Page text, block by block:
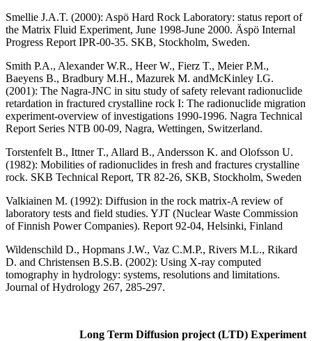
Smellie J.A.T. (2000): Aspö Hard Rock Laboratory: status report of
the Matrix Fluid Experiment, June 1998-June 2000. Äspö Internal
Progress Report IPR-00-35. SKB, Stockholm, Sweden.
Smith P.A., Alexander W.R., Heer W., Fierz T., Meier P.M.,
Baeyens B., Bradbury M.H., Mazurek M. andMcKinley I.G.
(2001): The Nagra-JNC in situ study of safety relevant radionuclide
retardation in fractured crystalline rock I: The radionuclide migration
experiment-overview of investigations 1990-1996. Nagra Technical
Report Series NTB 00-09, Nagra, Wettingen, Switzerland.
Torstenfelt B., Ittner T., Allard B., Andersson K. and Olofsson U.
(1982): Mobilities of radionuclides in fresh and fractures crystalline
rock. SKB Technical Report, TR 82-26, SKB, Stockholm, Sweden
Valkiainen M. (1992): Diffusion in the rock matrix-A review of
laboratory tests and field studies. YJT (Nuclear Waste Commission
of Finnish Power Companies). Report 92-04, Helsinki, Finland
Wildenschild D., Hopmans J.W., Vaz C.M.P., Rivers M.L., Rikard
D. and Christensen B.S.B. (2002): Using X-ray computed
tomography in hydrology: systems, resolutions and limitations.
Journal of Hydrology 267, 285-297.
Long Term Diffusion project (LTD) Experiment